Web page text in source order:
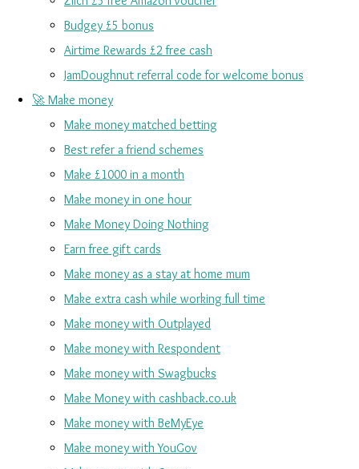
Budgey £5 bonus
Airtime Rewards £2 free cash
JamDoughnut referral code for welcome bonus
🚀 Make money
Make money matched betting
Best refer a friend schemes
Make £1000 in a month
Make money in one hour
Make Money Doing Nothing
Earn free gift cards
Make money as a stay at home mum
Make extra cash while working full time
Make money with Outplayed
Make money with Respondent
Make money with Swagbucks
Make Money with cashback.co.uk
Make money with BeMyEye
Make money with YouGov